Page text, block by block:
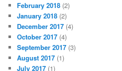
February 2018 (2)
January 2018 (2)
December 2017 (4)
October 2017 (4)
September 2017 (3)
August 2017 (1)
July 2017 (1)